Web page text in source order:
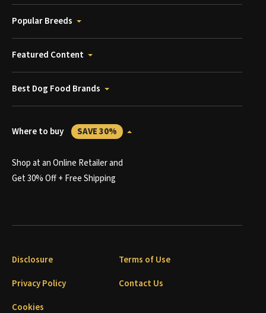
Popular Breeds
Featured Content
Best Dog Food Brands
Where to buy SAVE 30%
Shop at an Online Retailer and
Get 30% Off + Free Shipping
Disclosure
Terms of Use
Privacy Policy
Contact Us
Cookies